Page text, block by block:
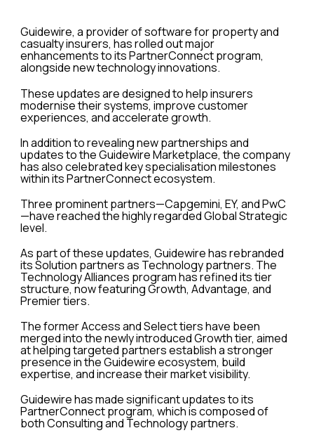
Guidewire, a provider of software for property and
casualty insurers, has rolled out major
enhancements to its PartnerConnect program,
alongside new technology innovations.
These updates are designed to help insurers
modernise their systems, improve customer
experiences, and accelerate growth.
In addition to revealing new partnerships and
updates to the Guidewire Marketplace, the company
has also celebrated key specialisation milestones
within its PartnerConnect ecosystem.
Three prominent partners—Capgemini, EY, and PwC
—have reached the highly regarded Global Strategic
level.
As part of these updates, Guidewire has rebranded
its Solution partners as Technology partners. The
Technology Alliances program has refined its tier
structure, now featuring Growth, Advantage, and
Premier tiers.
The former Access and Select tiers have been
merged into the newly introduced Growth tier, aimed
at helping targeted partners establish a stronger
presence in the Guidewire ecosystem, build
expertise, and increase their market visibility.
Guidewire has made significant updates to its
PartnerConnect program, which is composed of
both Consulting and Technology partners.